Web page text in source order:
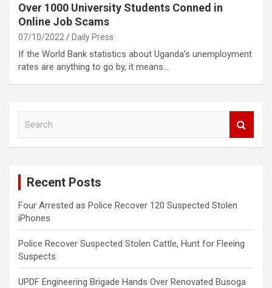
Over 1000 University Students Conned in
Online Job Scams
07/10/2022 Daily Press
If the World Bank statistics about Uganda’s unemployment
rates are anything to go by, it means…
Recent Posts
Four Arrested as Police Recover 120 Suspected Stolen
iPhones
Police Recover Suspected Stolen Cattle, Hunt for Fleeing
Suspects
UPDF Engineering Brigade Hands Over Renovated Busoga